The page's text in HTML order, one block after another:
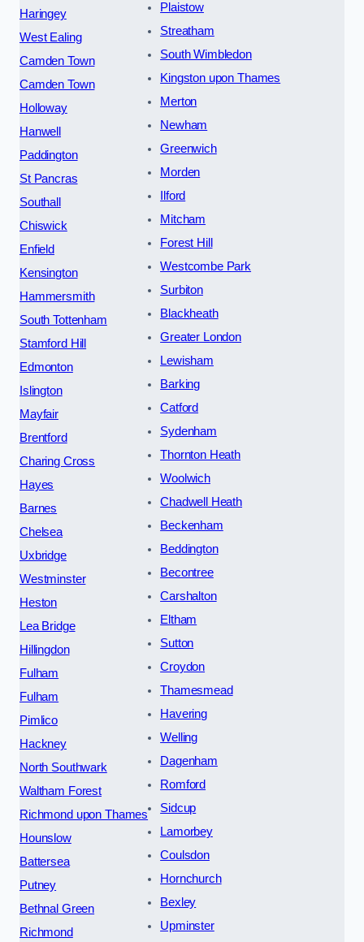
Haringey
West Ealing
Camden Town
Camden Town
Holloway
Hanwell
Paddington
St Pancras
Southall
Chiswick
Enfield
Kensington
Hammersmith
South Tottenham
Stamford Hill
Edmonton
Islington
Mayfair
Brentford
Charing Cross
Hayes
Barnes
Chelsea
Uxbridge
Westminster
Heston
Lea Bridge
Hillingdon
Fulham
Fulham
Pimlico
Hackney
North Southwark
Waltham Forest
Richmond upon Thames
Hounslow
Battersea
Putney
Bethnal Green
Richmond
Plaistow
Streatham
South Wimbledon
Kingston upon Thames
Merton
Newham
Greenwich
Morden
Ilford
Mitcham
Forest Hill
Westcombe Park
Surbiton
Blackheath
Greater London
Lewisham
Barking
Catford
Sydenham
Thornton Heath
Woolwich
Chadwell Heath
Beckenham
Beddington
Becontree
Carshalton
Eltham
Sutton
Croydon
Thamesmead
Havering
Welling
Dagenham
Romford
Sidcup
Lamorbey
Coulsdon
Hornchurch
Bexley
Upminster